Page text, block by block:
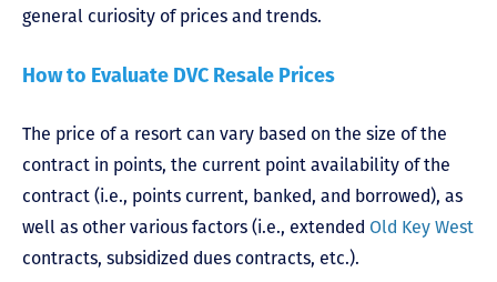
general curiosity of prices and trends.
How to Evaluate DVC Resale Prices
The price of a resort can vary based on the size of the
contract in points, the current point availability of the
contract (i.e., points current, banked, and borrowed), as
well as other various factors (i.e., extended Old Key West
contracts, subsidized dues contracts, etc.).